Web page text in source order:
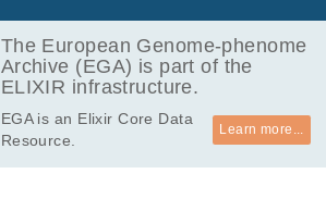
The European Genome-phenome
Archive (EGA) is part of the
ELIXIR infrastructure.
EGA is an Elixir Core Data
Resource.
Learn more...